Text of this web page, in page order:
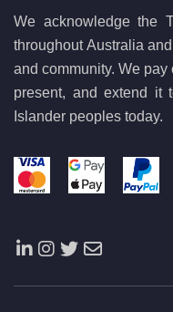
We acknowledge the
throughout Australia
and community. We
present, and extend it
Islander peoples today.